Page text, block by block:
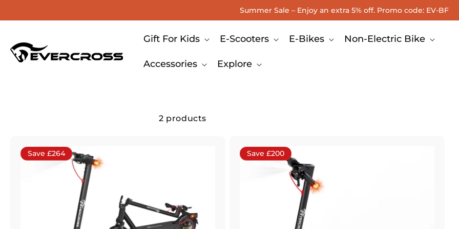
Summer Sale – Enjoy an extra 5% off. Promo code: EV-BF
Gift For Kids E-Scooters E-Bikes Non-Electric Bike
Accessories Explore
2 products
Save £264 Save £200